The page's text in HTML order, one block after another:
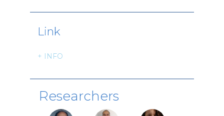
Link
+ INFO
Researchers